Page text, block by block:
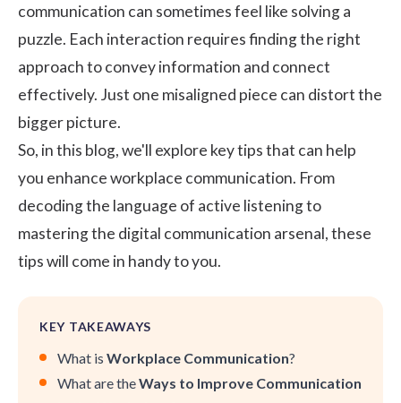
communication can sometimes feel like solving a
puzzle. Each interaction requires finding the right
approach to convey information and connect
effectively. Just one misaligned piece can distort the
bigger picture.
So, in this blog, we'll explore key tips that can help
you enhance workplace communication. From
decoding the language of active listening to
mastering the digital communication arsenal, these
tips will come in handy to you.
KEY TAKEAWAYS
What is Workplace Communication?
What are theWays to Improve Communication